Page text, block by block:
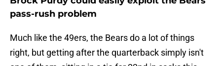
pass-rush problem
Much like the 49ers, the Bears do a lot of things
right, but getting after the quarterback simply isn't